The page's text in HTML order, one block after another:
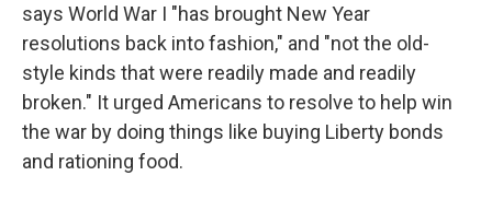
says World War I "has brought New Year
resolutions back into fashion," and "not the old-
style kinds that were readily made and readily
broken." It urged Americans to resolve to help win
the war by doing things like buying Liberty bonds
and rationing food.